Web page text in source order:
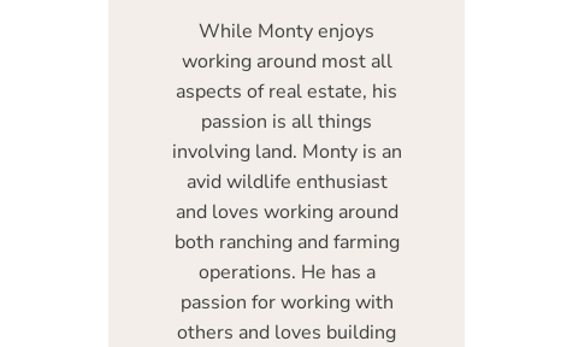
While Monty enjoys
working around most all
aspects of real estate, his
passion is all things
involving land. Monty is an
avid wildlife enthusiast
and loves working around
both ranching and farming
operations. He has a
passion for working with
others and loves building